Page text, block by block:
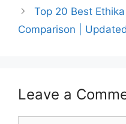
Top 20 Best
Comparison | Updated
Leave a